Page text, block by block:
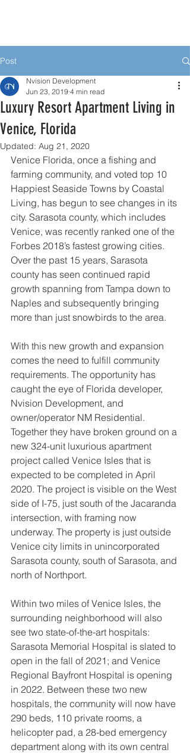
Post
Luxury Resort Apartment Living in
Venice, Florida
Nvision Development
Jun 23, 2019 4 min read
Updated: Aug 21, 2020
Venice Florida, once a fishing and
farming community, and voted top 10
Happiest Seaside Towns by Coastal
Living, has begun to see changes in its
city. Sarasota county, which includes
Venice, was recently ranked one of the
Forbes 2018’s fastest growing cities.
Over the past 15 years, Sarasota
county has seen continued rapid
growth spanning from Tampa down to
Naples and subsequently bringing
more than just snowbirds to the area.
With this new growth and expansion
comes the need to fulfill community
requirements. The opportunity has
caught the eye of Florida developer,
Nvision Development, and
owner/operator NM Residential.
Together they have broken ground on a
new 324-unit luxurious apartment
project called Venice Isles that is
expected to be completed in April
2020. The project is visible on the West
side of I-75, just south of the Jacaranda
intersection, with framing now
underway. The property is just outside
Venice city limits in unincorporated
Sarasota county, south of Sarasota, and
north of Northport.
Within two miles of Venice Isles, the
surrounding neighborhood will also
see two state-of-the-art hospitals:
Sarasota Memorial Hospital is slated to
open in the fall of 2021; and Venice
Regional Bayfront Hospital is opening
in 2022. Between these two new
hospitals, the community will now have
290 beds, 110 private rooms, a
helicopter pad, a 28-bed emergency
department along with its own central